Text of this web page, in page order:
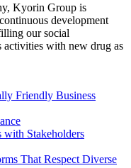
Kyorin Group is
development
our social
activities with new drug as
Friendly Business
with Stakeholders
That Respect Diverse